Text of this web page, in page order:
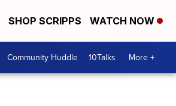
SHOP SCRIPPS WATCH NOW
Community Huddle 10Talks More +